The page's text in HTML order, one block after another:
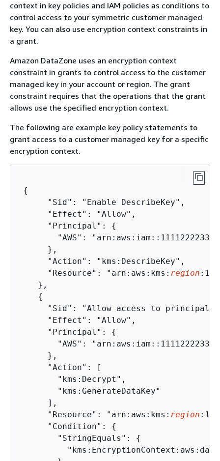
context in key policies and IAM policies as conditions to
control access to your symmetric customer managed
key. You can also use encryption context constraints in
a grant.
Amazon DataZone uses an encryption context
constraint in grants to control access to the customer
managed key in your account or region. The grant
constraint requires that the operations that the grant
allows use the specified encryption context.
The following are example key policy statements to
grant access to a customer managed key for a specific
encryption context.
{
      "Sid": "Enable DescribeKey",
      "Effect": "Allow",
      "Principal":
{
"AWS":
      },
      "Action": "kms:DescribeKey",
      "Resource": "arn:aws:kms:
region
    },
{
"Sid": "Allow access to principal
      "Effect": "Allow",
      "Principal":
{
"AWS":
      },
      "Action": [
        "kms:Decrypt",
        "kms:GenerateDataKey"
      ],
      "Resource": "arn:aws:kms:
region
      "Condition":
{
        "StringEquals":
{